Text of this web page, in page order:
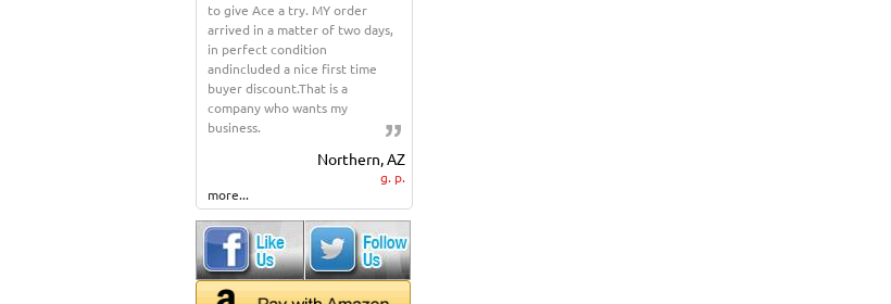
to give Ace a try. MY order
arrived in a matter of two days,
in perfect condition
andincluded a nice first time
buyer discount.That is a
company who wants my
business.
Northern, AZ
g. p.
more...